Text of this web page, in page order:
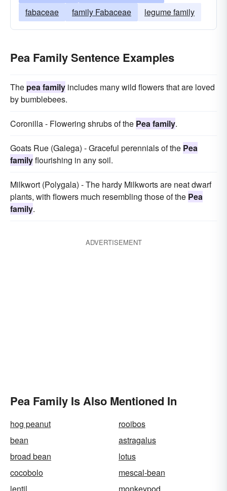
fabaceae
family Fabaceae legume family
Pea Family Sentence Examples
The pea family includes many wild flowers that are loved
by bumblebees.
Coronilla - Flowering shrubs of the Pea family.
Goats Rue (Galega) - Graceful perennials of the Pea
familyflourishing in any soil.
Milkwort (Polygala) - The hardy Milkworts are neat dwarf
plants, with flowers much resembling those of the Pea
family.
ADVERTISEMENT
Pea Family Is Also Mentioned In
hog peanut
rooibos
bean
astragalus
broad bean
lotus
cocobolo
mescal-bean